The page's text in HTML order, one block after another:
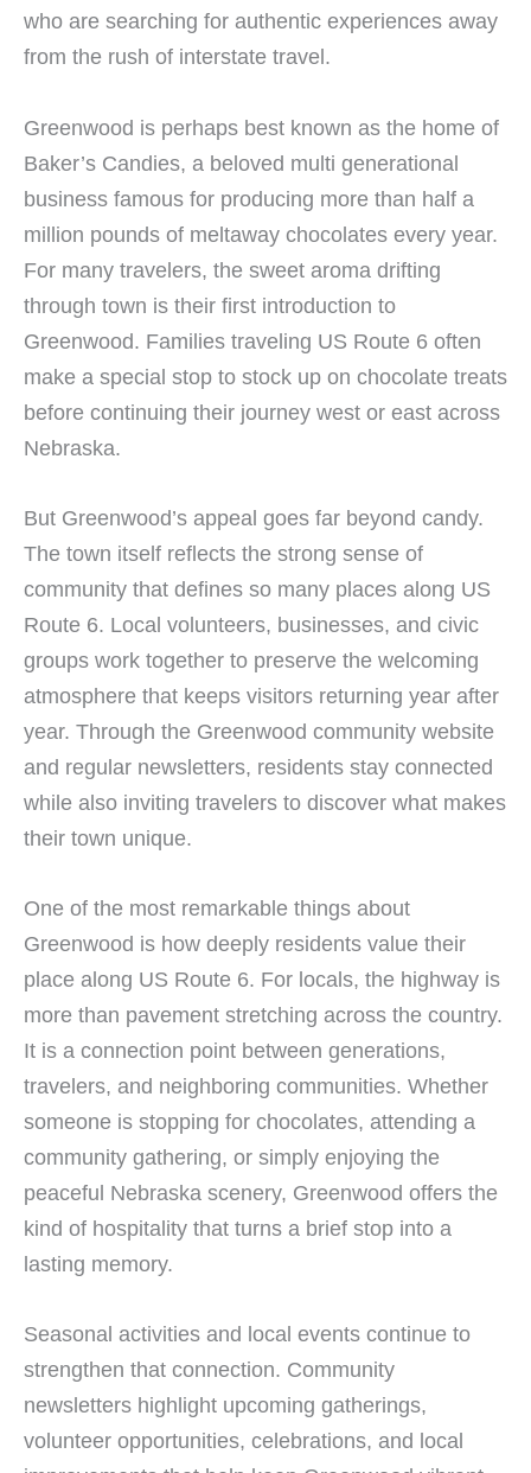
who are searching for authentic experiences away
from the rush of interstate travel.
Greenwood is perhaps best known as the home of
Baker’s Candies, a beloved multi generational
business famous for producing more than half a
million pounds of meltaway chocolates every year.
For many travelers, the sweet aroma drifting
through town is their first introduction to
Greenwood. Families traveling US Route 6 often
make a special stop to stock up on chocolate treats
before continuing their journey west or east across
Nebraska.
But Greenwood’s appeal goes far beyond candy.
The town itself reflects the strong sense of
community that defines so many places along US
Route 6. Local volunteers, businesses, and civic
groups work together to preserve the welcoming
atmosphere that keeps visitors returning year after
year. Through the Greenwood community website
and regular newsletters, residents stay connected
while also inviting travelers to discover what makes
their town unique.
One of the most remarkable things about
Greenwood is how deeply residents value their
place along US Route 6. For locals, the highway is
more than pavement stretching across the country.
It is a connection point between generations,
travelers, and neighboring communities. Whether
someone is stopping for chocolates, attending a
community gathering, or simply enjoying the
peaceful Nebraska scenery, Greenwood offers the
kind of hospitality that turns a brief stop into a
lasting memory.
Seasonal activities and local events continue to
strengthen that connection. Community
newsletters highlight upcoming gatherings,
volunteer opportunities, celebrations, and local